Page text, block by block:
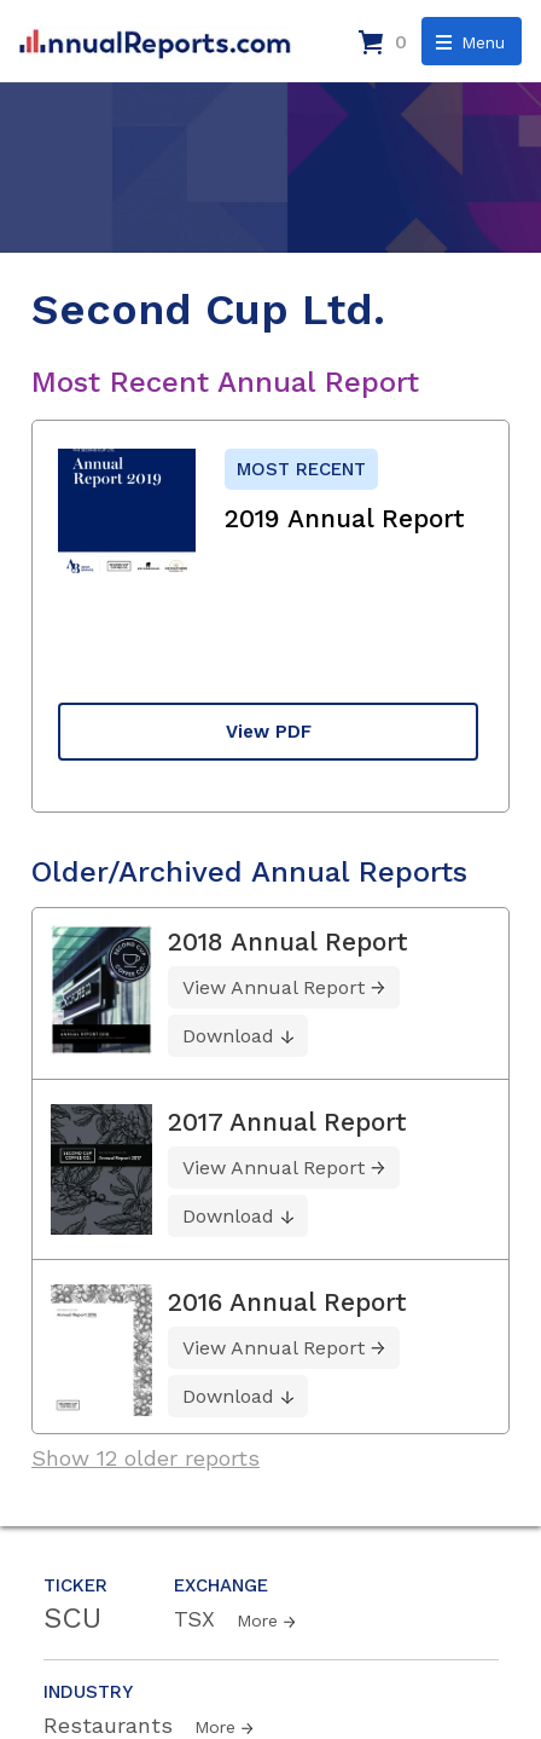
Menu
0
TICKER
SCU
EXCHANGE
TSX More
INDUSTRY
Restaurants More
Second Cup Ltd.
Most Recent Annual Report
MOST RECENT
2019 Annual Report
View PDF
Older/Archived Annual Reports
2018 Annual Report
View Annual Report
Download
2017 Annual Report
View Annual Report
Download
2016 Annual Report
View Annual Report
Download
Show 12 older reports